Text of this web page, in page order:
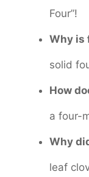
Four”!
Why is
solid
How
a four-
Why
leaf